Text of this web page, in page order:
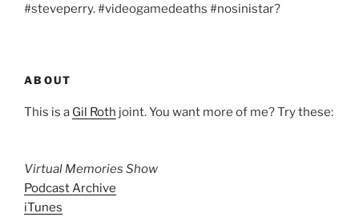
#steveperry. #videogamedeaths #nosinistar?
ABOUT
This is a Gil Roth joint. You want more of me? Try these:
Virtual Memories Show
Podcast Archive
iTunes